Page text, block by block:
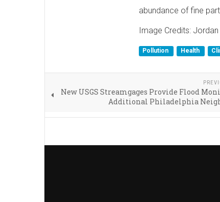
abundance of fine
Image Credits:
Pollution Health
New USGS Streamgages Provide Flood
Additional Philadelphia